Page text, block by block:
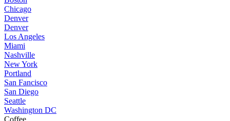
Chicago
Denver
Denver
Los Angeles
Miami
Nashville
New York
Portland
San Fancisco
San Diego
Seattle
Washington DC
Coffee